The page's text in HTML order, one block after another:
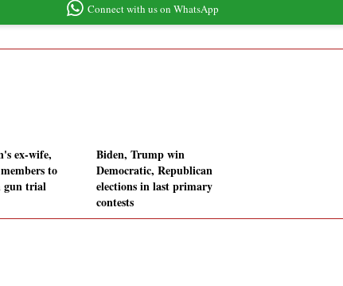
Connect with us on WhatsApp
ex-wife,
to
gun trial
Biden, Trump win
Democratic, Republican
elections in last primary
contests